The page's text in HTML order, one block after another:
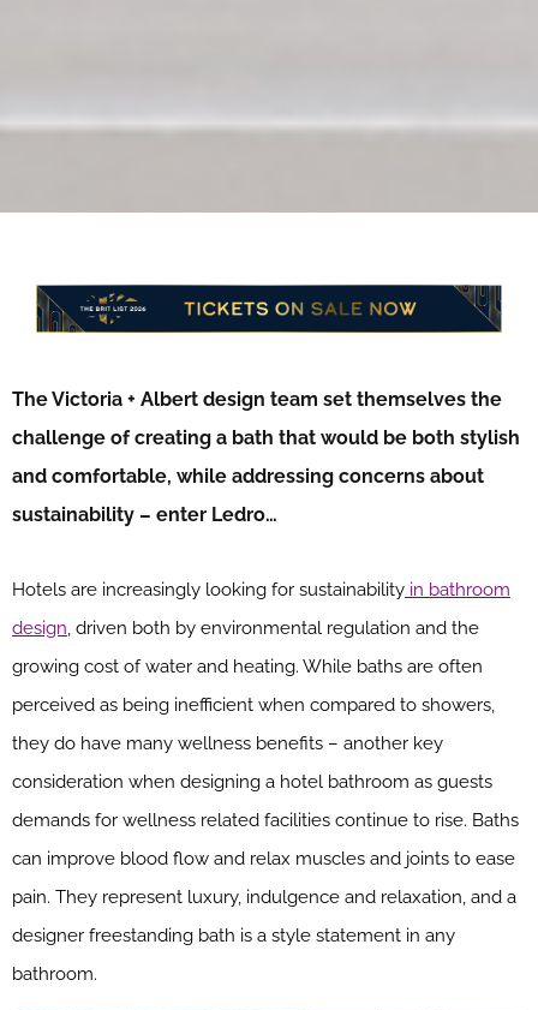
The Victoria + Albert design team set themselves the
challenge of creating a bath that would be both stylish
and comfortable, while addressing concerns about
sustainability – enter Ledro…
Hotels are increasingly looking for sustainability in bathroom
design, driven both by environmental regulation and the
growing cost of water and heating. While baths are often
perceived as being inefficient when compared to showers,
they do have many wellness benefits – another key
consideration when designing a hotel bathroom as guests
demands for wellness related facilities continue to rise. Baths
can improve blood flow and relax muscles and joints to ease
pain. They represent luxury, indulgence and relaxation, and a
designer freestanding bath is a style statement in any
bathroom.